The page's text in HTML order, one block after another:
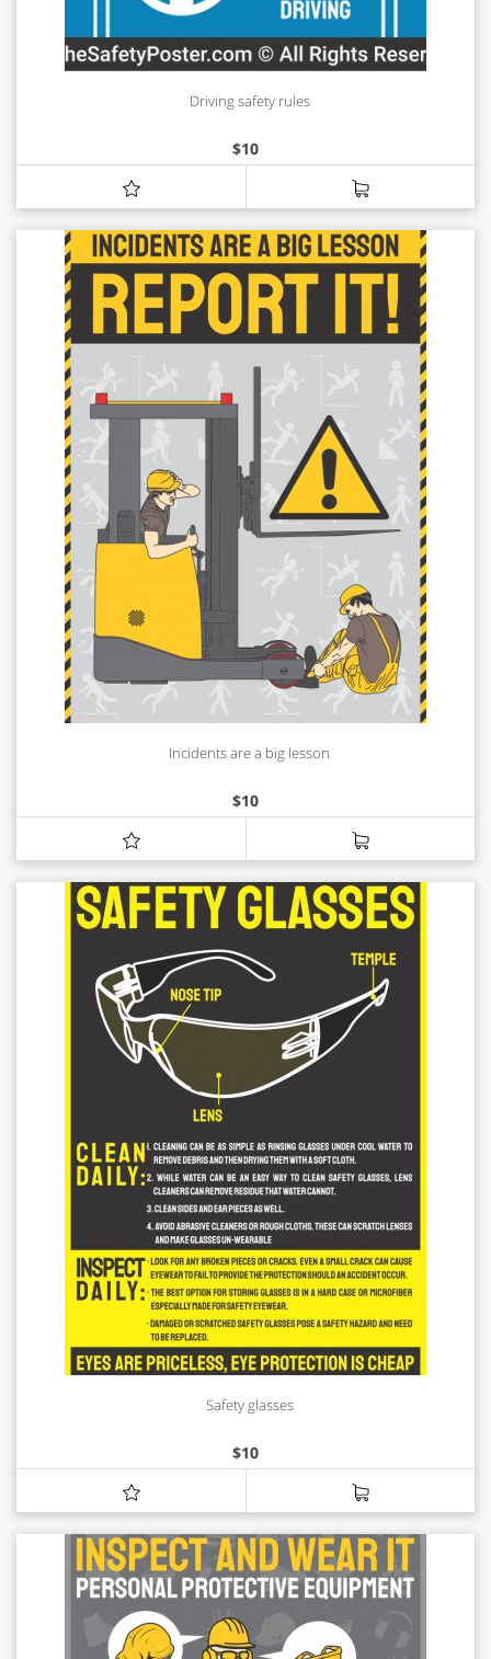
Driving safety rules
$10
Incidents are a big lesson
$10
Safety glasses
$10